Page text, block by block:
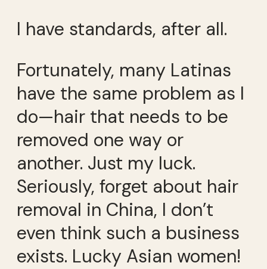
I have standards, after all.
Fortunately, many Latinas
have the same problem as I
do—hair that needs to be
removed one way or
another. Just my luck.
Seriously, forget about hair
removal in China, I don’t
even think such a business
exists. Lucky Asian women!